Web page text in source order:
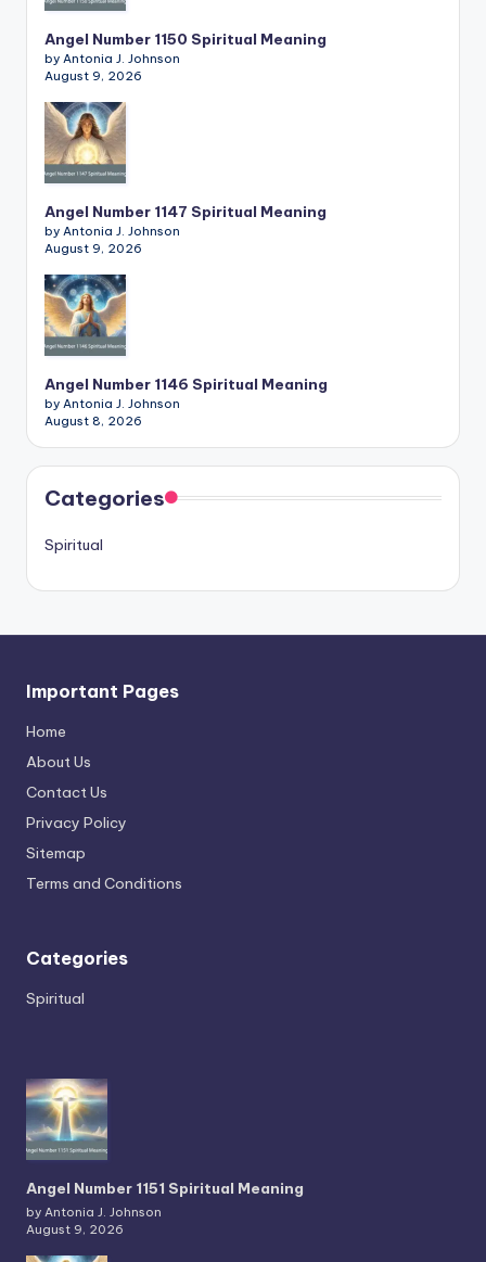
Angel Number 1150 Spiritual Meaning
by Antonia J. Johnson
August 9, 2026
Angel Number 1147 Spiritual Meaning
by Antonia J. Johnson
August 9, 2026
Angel Number 1146 Spiritual Meaning
by Antonia J. Johnson
August 8, 2026
Categories
Spiritual
Important Pages
Home
About Us
Contact Us
Privacy Policy
Sitemap
Terms and Conditions
Categories
Spiritual
Angel Number 1151 Spiritual Meaning
by Antonia J. Johnson
August 9, 2026